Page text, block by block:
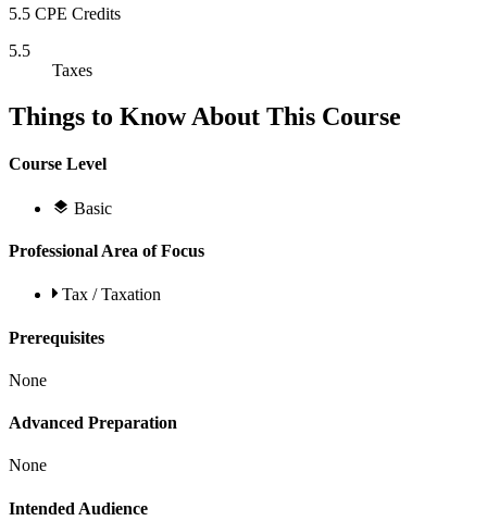
5.5 CPE Credits
5.5
Taxes
Things to Know About This Course
Course Level
Basic
Professional Area of Focus
Tax / Taxation
Prerequisites
None
Advanced Preparation
None
Intended Audience